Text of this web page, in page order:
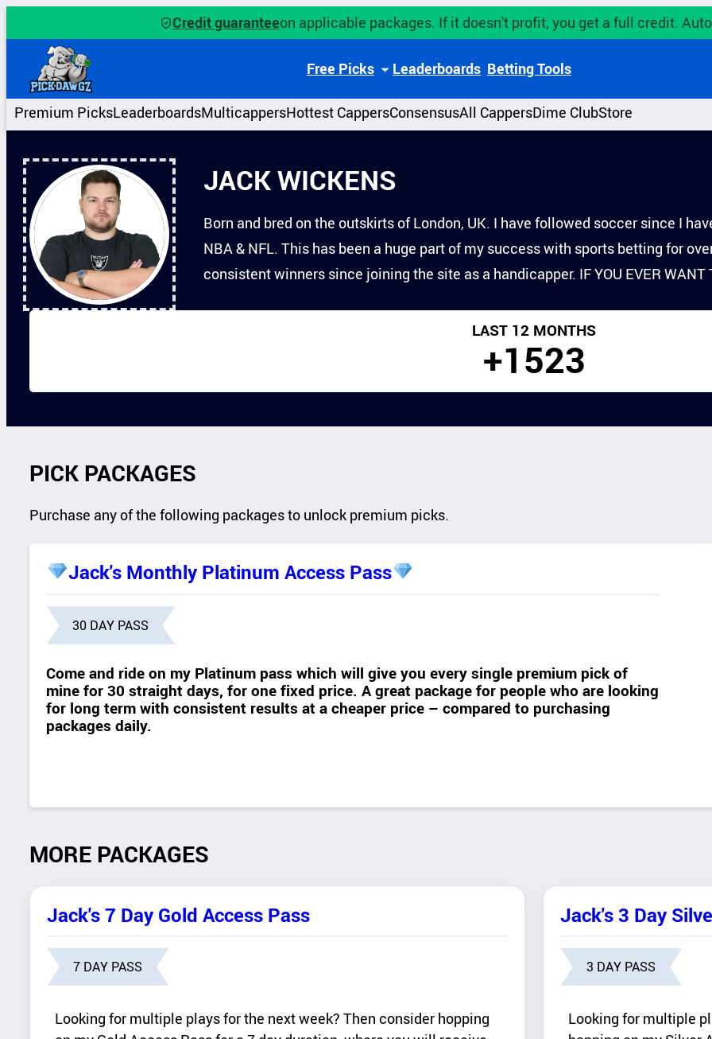
to
content
Credit guaranteeon applicable packages. If it doesn't profit, you get a full credit.
Free Picks Leaderboards Betting Tools
Premium PicksLeaderboardsMulticappersHottest CappersConsensusAll CappersDime ClubStore
JACK WICKENS
Born and bred on the outskirts of London, UK. I have followed soccer since I
NBA & NFL. This has been a huge part of my success with sports betting for
consistent winners since joining the site as a handicapper. IF YOU EVER WANT
LAST 12 MONTHS
+1523
PICK PACKAGES
Purchase any of the following packages to unlock premium picks.
Jack's Monthly Platinum Access Pass
30 DAY PASS
Come and ride on my Platinum pass which will give you every single premium pick of
mine for 30 straight days, for one fixed price. A great package for people who are looking
for long term with consistent results at a cheaper price – compared to purchasing
packages daily.
MORE PACKAGES
Jack's 7 Day Gold Access Pass
7 DAY PASS
Looking for multiple plays for the next week? Then consider hopping
Jack's 3 Day
3 DAY PASS
Looking for multiple